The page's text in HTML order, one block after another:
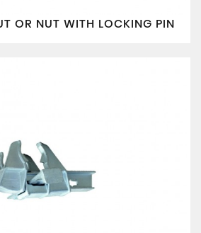
OR NUT WITH LOCKING PIN